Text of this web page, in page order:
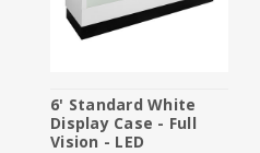
Specialty Furnishings
6' Standard White
Display Case - Full
Vision - LED